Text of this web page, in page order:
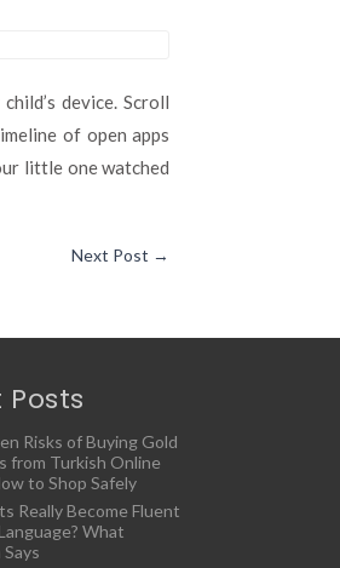
device. Scroll
of open apps
little one watched
Next Post →
Posts
Risks of Buying Gold
from Turkish Online
to Shop Safely
Really Become Fluent
What
Says